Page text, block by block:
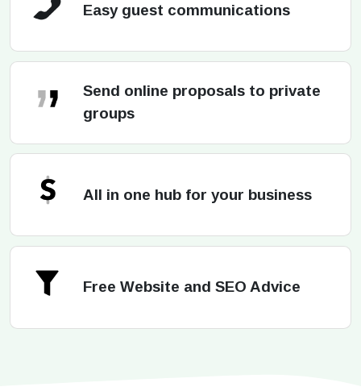
Easy guest communications
Send online proposals to private
groups
All in one hub for your business
Free Website and SEO Advice